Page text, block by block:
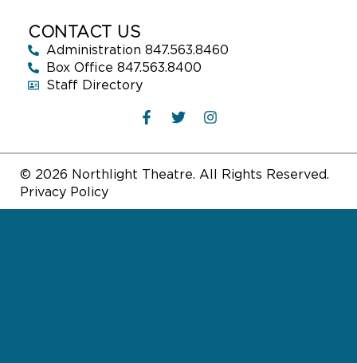
CONTACT US
Administration 847.563.8460
Box Office 847.563.8400
Staff Directory
© 2026 Northlight Theatre. All Rights Reserved.
Privacy Policy